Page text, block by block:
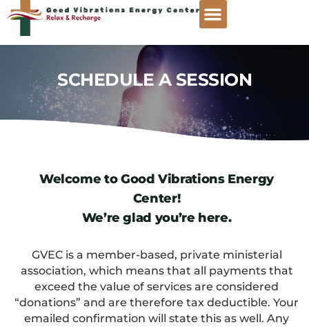
SCHEDULE A SESSION
Welcome to Good Vibrations Energy
Center!
We’re glad you’re here.
GVEC is a member-based, private ministerial
association, which means that all payments that
exceed the value of services are considered
“donations” and are therefore tax deductible. Your
emailed confirmation will state this as well. Any